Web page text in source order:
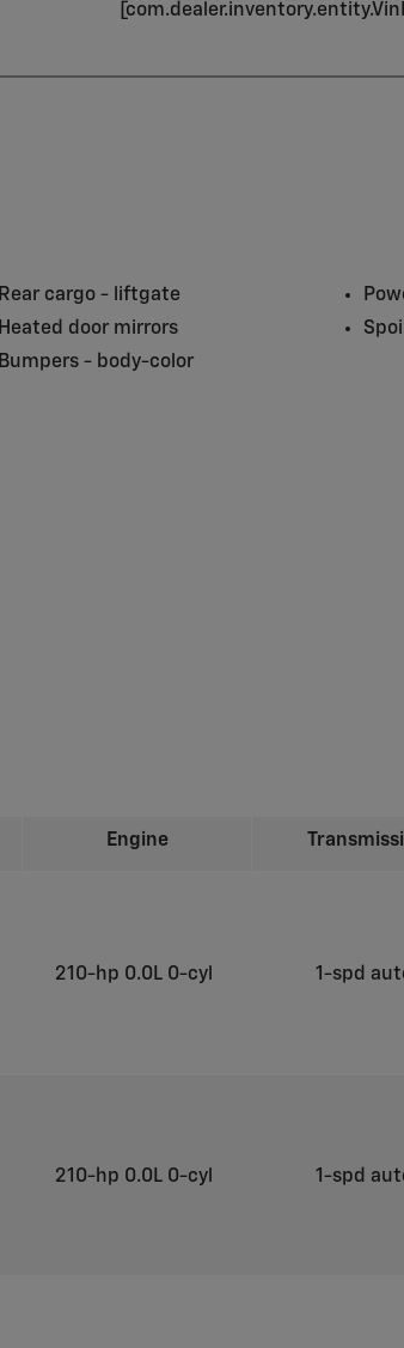
Rear cargo - liftgate
Heated door mirrors
Bumpers - body-color
Engine
210-hp 0.0L 0-cyl 1-spd
210-hp 0.0L 0-cyl 1-spd